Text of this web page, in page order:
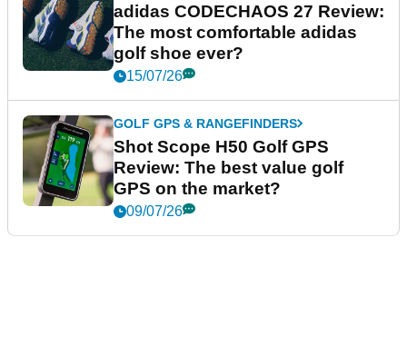
adidas CODECHAOS 27 Review:
The most comfortable adidas
golf shoe ever?
15/07/26
GOLF GPS & RANGEFINDERS
Shot Scope H50 Golf GPS
Review: The best value golf
GPS on the market?
09/07/26